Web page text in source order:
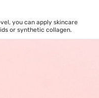
you can apply skincare
or synthetic collagen.